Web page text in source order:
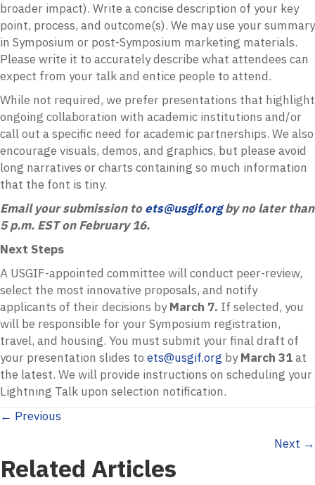
broader impact). Write a concise description of your key
point, process, and outcome(s). We may use your summary
in Symposium or post-Symposium marketing materials.
Please write it to accurately describe what attendees can
expect from your talk and entice people to attend.
While not required, we prefer presentations that highlight
ongoing collaboration with academic institutions and/or
call out a specific need for academic partnerships. We also
encourage visuals, demos, and graphics, but please avoid
long narratives or charts containing so much information
that the font is tiny.
Email your submission toets@usgif.orgby no later than
5 p.m. EST on February 16.
Next Steps
A USGIF-appointed committee will conduct peer-review,
select the most innovative proposals, and notify
applicants of their decisions byMarch 7. If selected, you
will be responsible for your Symposium registration,
travel, and housing. You must submit your final draft of
your presentation slides to ets@usgif.org byMarch 31at
the latest. We will provide instructions on scheduling your
Lightning Talk upon selection notification.
Posts
navigation
← Previous
Next →
Related Articles